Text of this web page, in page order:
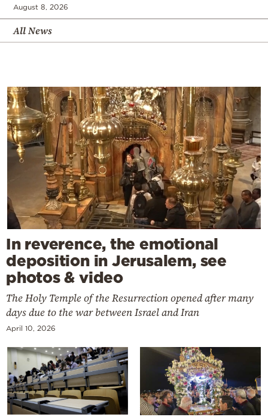
August 8, 2026
All News
In reverence, the emotional
deposition in Jerusalem, see
photos & video
The Holy Temple of the Resurrection opened after many
days due to the war between Israel and Iran
April 10, 2026